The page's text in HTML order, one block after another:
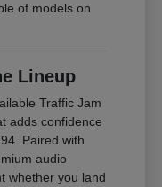
of models on
Lineup
Traffic Jam
adds confidence
Paired with
audio
whether you land